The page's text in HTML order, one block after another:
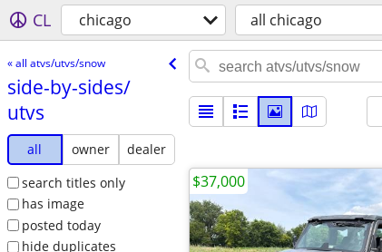
CL chicago all chicago
« all atvs/utvs/snow
side-by-sides/​
utvs
all owner
dealer
search titles only
has image
posted today
hide duplicates
$37,000